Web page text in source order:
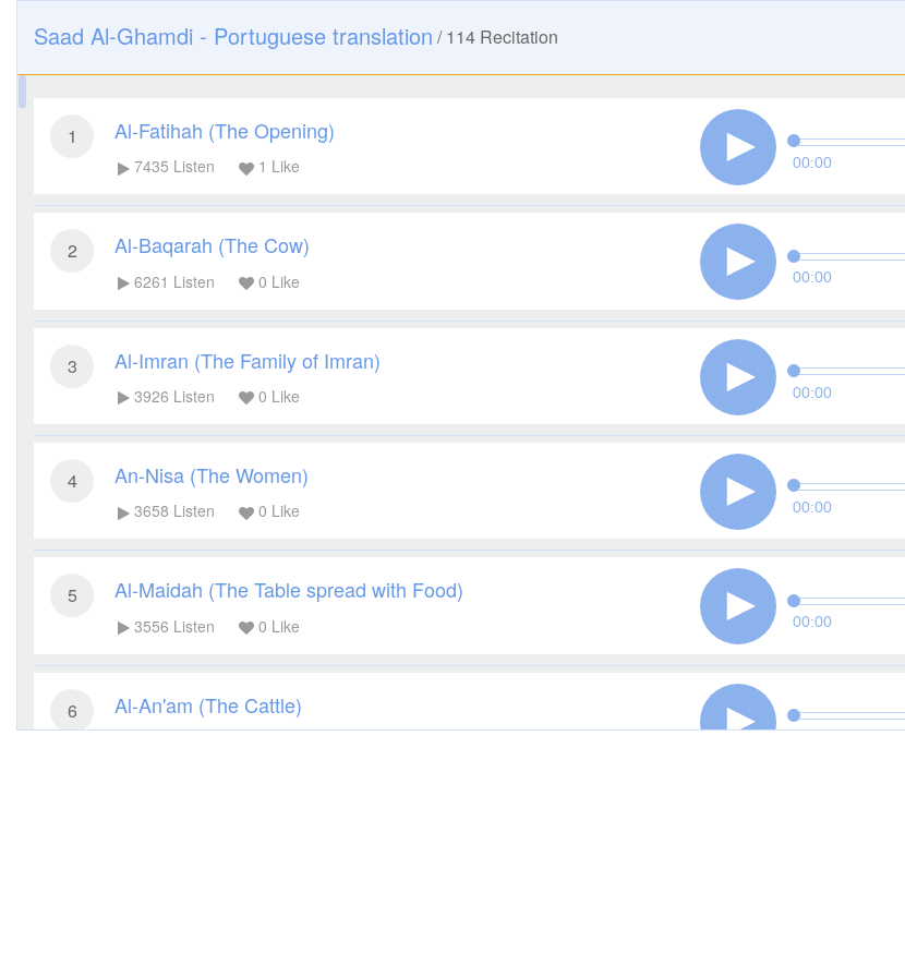
Saad Al-Ghamdi - Portuguese translation /114 Recitation
1 Al-Fatihah (The Opening)
7435 Listen 1 Like 00:00
2 Al-Baqarah (The Cow)
6261 Listen 0 Like 00:00
3 Al-Imran (The Family of Imran)
3926 Listen 0 Like 00:00
4 An-Nisa (The Women)
3658 Listen 0 Like 00:00
5 Al-Maidah (The Table spread with Food)
3556 Listen 0 Like 00:00
6 Al-An'am (The Cattle)
00:00